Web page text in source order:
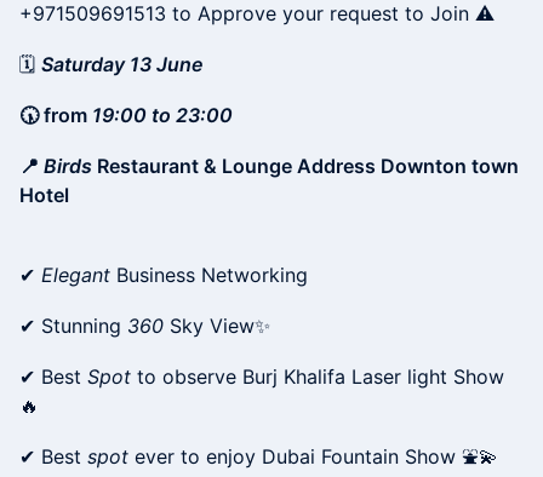
+971509691513 to Approve your request to Join ⚠️
🗓 Saturday 13 June
🕠 from 19:00 to 23:00
📍 Birds Restaurant & Lounge Address Downton town
Hotel
✔ Elegant Business Networking
✔ Stunning 360 Sky View✨
✔ Best Spot to observe Burj Khalifa Laser light Show
🔥
✔ Best spot ever to enjoy Dubai Fountain Show ⛲💫